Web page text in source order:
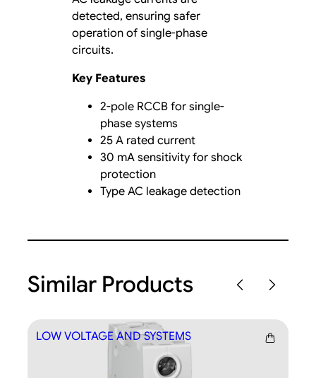
detected, ensuring safer
operation of single-phase
circuits.
Key Features
2-pole RCCB for single-
phase systems
25 A rated current
30 mA sensitivity for shock
protection
Type AC leakage detection
Similar Products
LOW VOLTAGE AND SYSTEMS